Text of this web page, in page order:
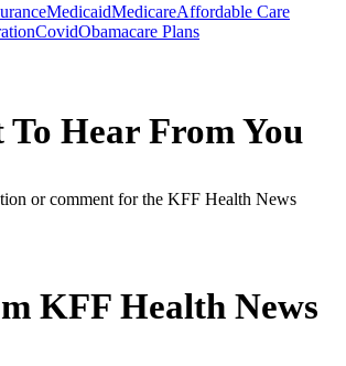
MedicaidMedicareAffordable Care
CovidObamacare Plans
To Hear From You
or comment for the KFF Health News
KFF Health News